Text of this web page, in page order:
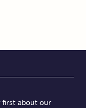
first about our